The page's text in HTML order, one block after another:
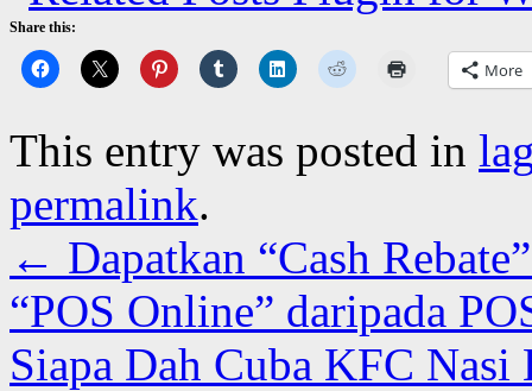
Share this:
More
This entry was posted in
permalink.
← Dapatkan “Cash
“POS Online” daripada
Siapa Dah Cuba KFC